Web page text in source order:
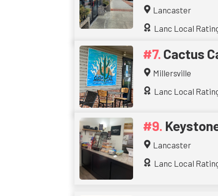
Lancaster
Lanc Local
Cactus
Millersville
Lanc Local
Lancaster
Lanc Local